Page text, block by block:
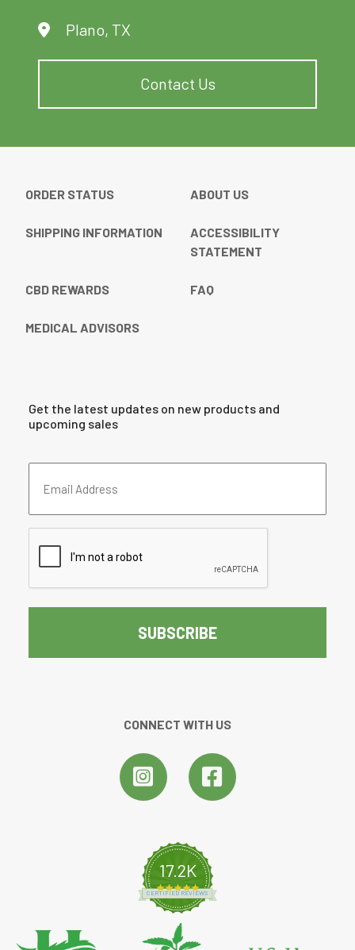
Plano, TX
Contact Us
ORDER STATUS ABOUT US
SHIPPING INFORMATION
ACCESSIBILITY
STATEMENT
CBD REWARDS FAQ
MEDICAL ADVISORS
Get the latest updates on new products and
upcoming sales
Address
CONNECT WITH US
17.2K
4.8 star rating
CERTIFIED REVIEWS